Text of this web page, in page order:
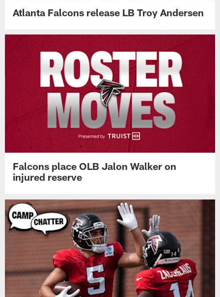
Atlanta Falcons release LB Troy Andersen
Falcons place OLB Jalon Walker on
injured reserve